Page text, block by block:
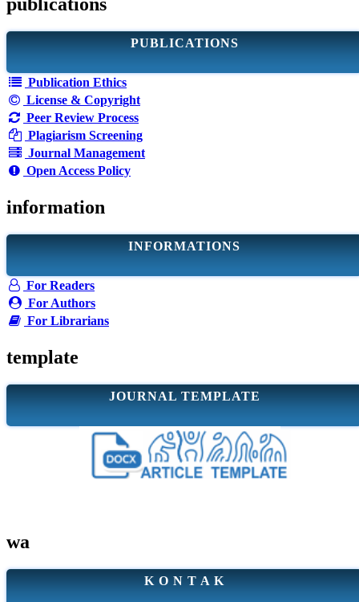
publications
PUBLICATIONS
Publication Ethics
License & Copyright
Peer Review Process
Plagiarism Screening
Journal Management
Open Access Policy
information
INFORMATIONS
For Readers
For Authors
For Librarians
template
JOURNAL TEMPLATE
wa
K O N T A K